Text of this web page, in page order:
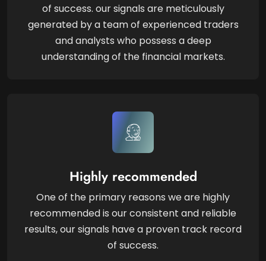
of success. our signals are meticulously
generated by a team of experienced traders
and analysts who possess a deep
understanding of the financial markets.
Highly recommended
One of the primary reasons we are highly
recommended is our consistent and reliable
results, our signals have a proven track record
of success.